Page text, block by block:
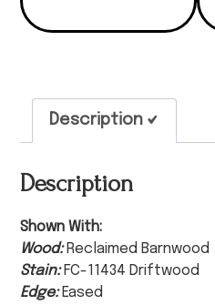
Description
Description
Shown With:
Wood: Reclaimed Barnwood
Stain: FC-11434 Driftwood
Edge: Eased